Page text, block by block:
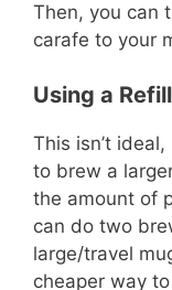
Then, you can
carafe to your
Using a
This isn’t
to brew a
the amount of
can do two
large/travel
cheaper way